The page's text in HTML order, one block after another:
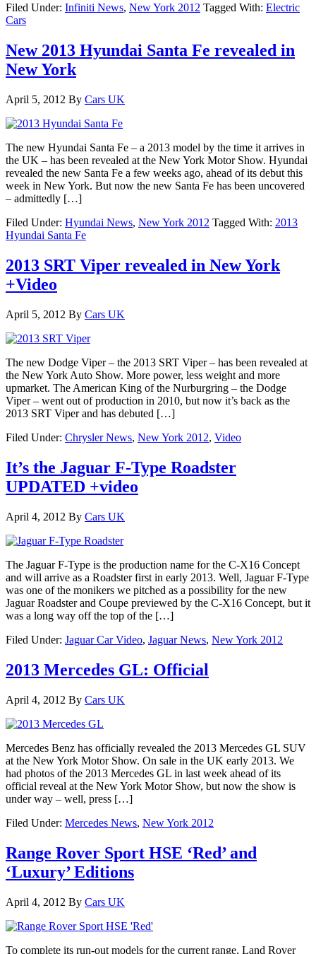
Filed Under: Infiniti News, New York 2012 Tagged With: Electric
Cars
New 2013 Hyundai Santa Fe revealed in
New York
April 5, 2012 By Cars UK
The new Hyundai Santa Fe – a 2013 model by the time it arrives in
the UK – has been revealed at the New York Motor Show. Hyundai
revealed the new Santa Fe a few weeks ago, ahead of its debut this
week in New York. But now the new Santa Fe has been uncovered
– admittedly […]
Filed Under: Hyundai News, New York 2012 Tagged With: 2013
Hyundai Santa Fe
2013 SRT Viper revealed in New York
+Video
April 5, 2012 By Cars UK
The new Dodge Viper – the 2013 SRT Viper – has been revealed at
the New York Auto Show. More power, less weight and more
upmarket. The American King of the Nurburgring – the Dodge
Viper – went out of production in 2010, but now it’s back as the
2013 SRT Viper and has debuted […]
Filed Under: Chrysler News, New York 2012, Video
It’s the Jaguar F-Type Roadster
UPDATED +video
April 4, 2012 By Cars UK
The Jaguar F-Type is the production name for the C-X16 Concept
and will arrive as a Roadster first in early 2013. Well, Jaguar F-Type
was one of the monikers we pitched as a possibility for the new
Jaguar Roadster and Coupe previewed by the C-X16 Concept, but it
was a long way off the top of the […]
Filed Under: Jaguar Car Video, Jaguar News, New York 2012
2013 Mercedes GL: Official
April 4, 2012 By Cars UK
Mercedes Benz has officially revealed the 2013 Mercedes GL SUV
at the New York Motor Show. On sale in the UK early 2013. We
had photos of the 2013 Mercedes GL in last week ahead of its
official reveal at the New York Motor Show, but now the show is
under way – well, press […]
Filed Under: Mercedes News, New York 2012
Range Rover Sport HSE ‘Red’ and
‘Luxury’ Editions
April 4, 2012 By Cars UK
To complete its run-out models for the current range, Land Rover